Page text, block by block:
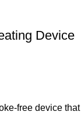
Device
free device